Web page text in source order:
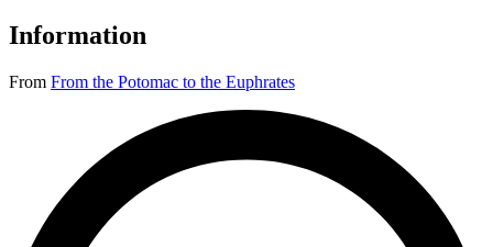
Information
From From the Potomac to the Euphrates